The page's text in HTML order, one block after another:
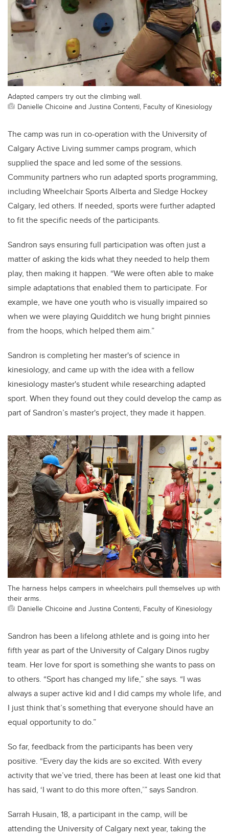
Adapted campers try out the climbing wall.
Danielle Chicoine and Justina Contenti, Faculty of Kinesiology
The camp was run in co-operation with the University of
Calgary Active Living summer camps program, which
supplied the space and led some of the sessions.
Community partners who run adapted sports programming,
including Wheelchair Sports Alberta and Sledge Hockey
Calgary, led others. If needed, sports were further adapted
to fit the specific needs of the participants.
Sandron says ensuring full participation was often just a
matter of asking the kids what they needed to help them
play, then making it happen. “We were often able to make
simple adaptations that enabled them to participate. For
example, we have one youth who is visually impaired so
when we were playing Quidditch we hung bright pinnies
from the hoops, which helped them aim.”
Sandron is completing her master's of science in
kinesiology, and came up with the idea with a fellow
kinesiology master's student while researching adapted
sport. When they found out they could develop the camp as
part of Sandron’s master's project, they made it happen.
The harness helps campers in wheelchairs pull themselves up with
their arms.
Danielle Chicoine and Justina Contenti, Faculty of Kinesiology
Sandron has been a lifelong athlete and is going into her
fifth year as part of the University of Calgary Dinos rugby
team. Her love for sport is something she wants to pass on
to others. “Sport has changed my life,” she says. “I was
always a super active kid and I did camps my whole life, and
I just think that’s something that everyone should have an
equal opportunity to do.”
So far, feedback from the participants has been very
positive. “Every day the kids are so excited. With every
activity that we’ve tried, there has been at least one kid that
has said, ‘I want to do this more often,’” says Sandron.
Sarrah Husain, 18, a participant in the camp, will be
attending the University of Calgary next year, taking the